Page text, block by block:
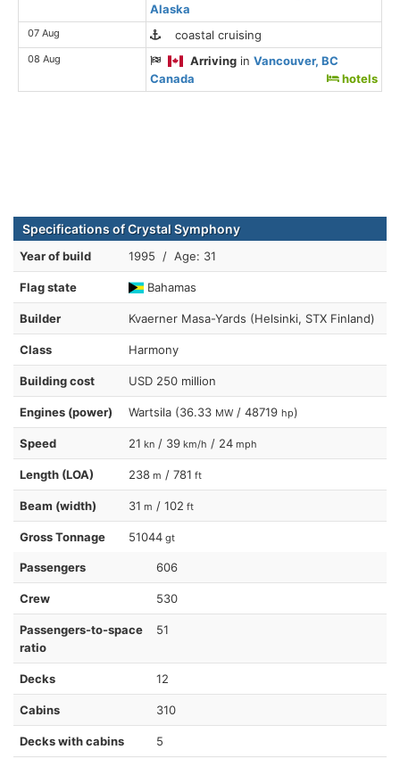
Alaska
07 Aug coastal cruising
08 Aug Arriving inVancouver, BC
Canada
hotels
Specifications of Crystal Symphony
Year of build 1995 / Age: 31
Flag state Bahamas
Builder Kvaerner Masa-Yards (Helsinki, STX Finland)
Class Harmony
Building cost USD 250 million
Engines (power) Wartsila (36.33 MW / 48719 hp)
Speed 21 kn / 39 km/h / 24 mph
Length (LOA) 238 m / 781 ft
Beam (width) 31 m / 102 ft
Gross Tonnage 51044 gt
Passengers 606
Crew 530
Passengers-to-space
ratio
51
Decks 12
Cabins 310
Decks with cabins 5